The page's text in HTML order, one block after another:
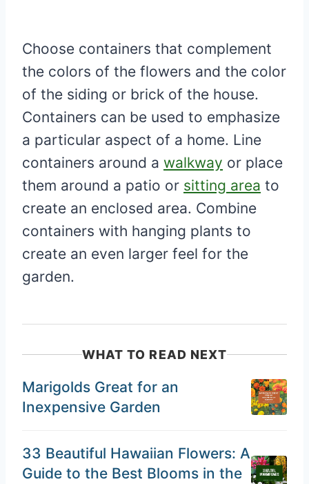
Choose containers that complement
the colors of the flowers and the color
of the siding or brick of the house.
Containers can be used to emphasize
a particular aspect of a home. Line
containers around a walkway or place
them around a patio or sitting area to
create an enclosed area. Combine
containers with hanging plants to
create an even larger feel for the
garden.
WHAT TO READ NEXT
Marigolds Great for an
Inexpensive Garden
33 Beautiful Hawaiian Flowers: A
Guide to the Best Blooms in the